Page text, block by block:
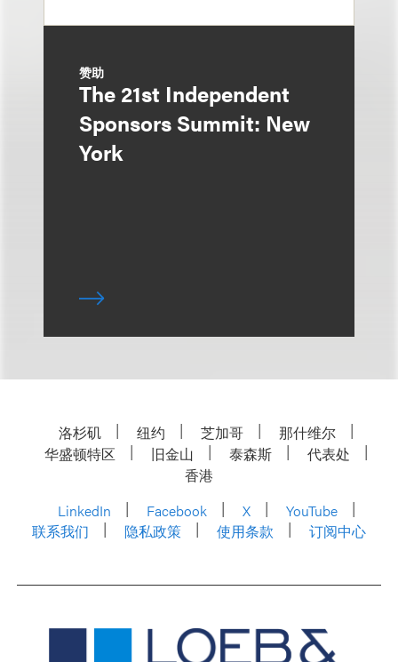
赞助
The 21st Independent
Sponsors Summit: New
York
洛杉矶 纽约 芝加哥
那什维尔
华盛顿特区
旧金山 泰森斯
代表处
香港
LinkedIn
Facebook X
YouTube
联系我们
隐私政策 使用条款 订阅中心